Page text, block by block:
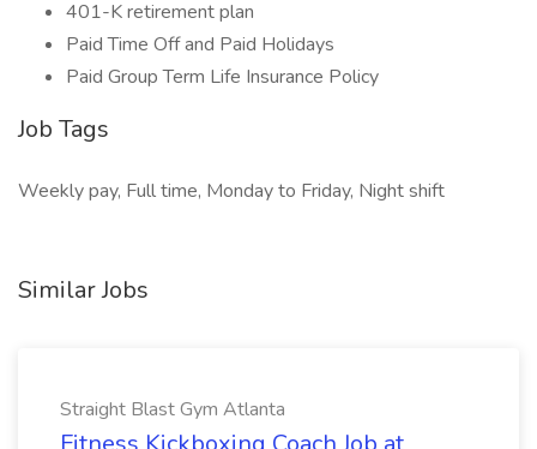
401-K retirement plan
Paid Time Off and Paid Holidays
Paid Group Term Life Insurance Policy
Job Tags
Weekly pay, Full time, Monday to Friday, Night shift
Similar Jobs
Straight Blast Gym Atlanta